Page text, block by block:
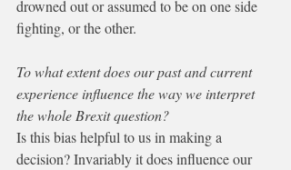
drowned out or assumed to be on one side
fighting, or the other.
To what extent does our past and current
experience influence the way we interpret
the whole Brexit question?
Is this bias helpful to us in making a
decision? Invariably it does influence our